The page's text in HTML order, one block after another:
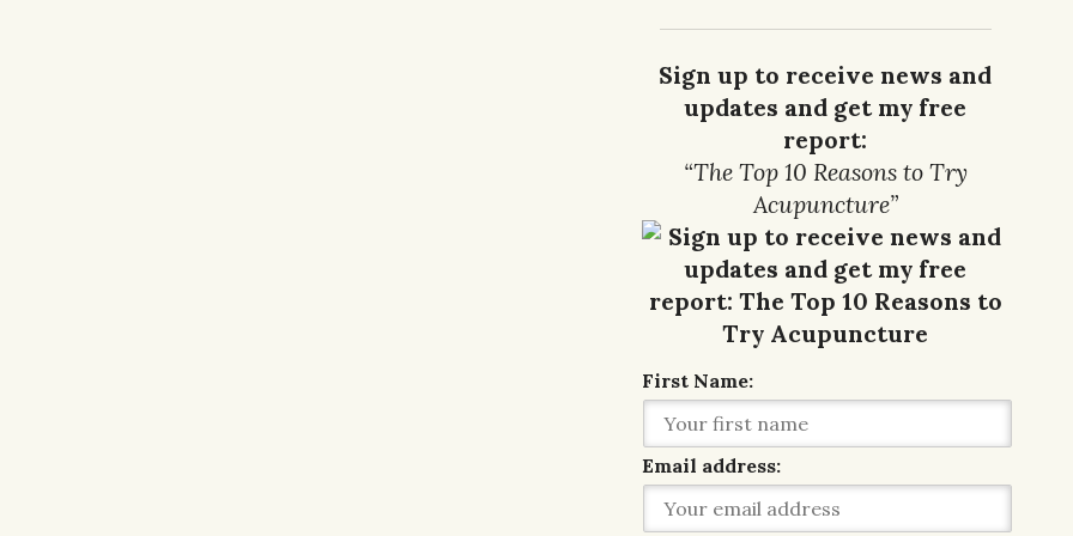
Sign up to receive news and
updates and get my free
report:
“The Top 10 Reasons to Try
Acupuncture”
First Name:
Email address: